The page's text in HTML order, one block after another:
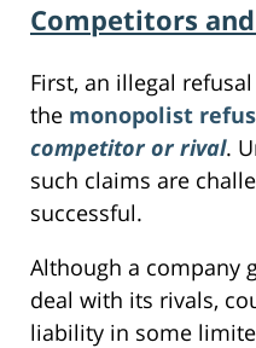
Competitors
First, an illegal
the monopolist
competitor or rival.
such claims are
successful.
Although a company
deal with its rivals,
liability in some